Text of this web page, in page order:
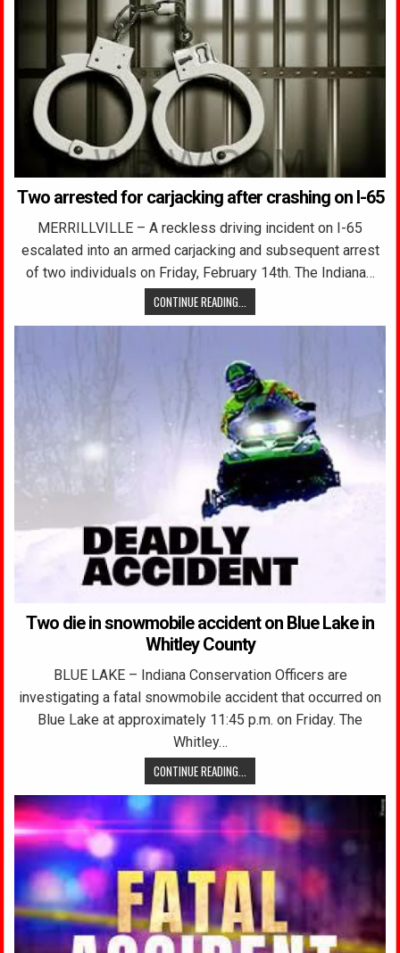
Two arrested for carjacking after crashing on I-65
MERRILLVILLE – A reckless driving incident on I-65
escalated into an armed carjacking and subsequent arrest
of two individuals on Friday, February 14th. The Indiana…
CONTINUE READING...
Two die in snowmobile accident on Blue Lake in
Whitley County
BLUE LAKE – Indiana Conservation Officers are
investigating a fatal snowmobile accident that occurred on
Blue Lake at approximately 11:45 p.m. on Friday. The
Whitley…
CONTINUE READING...